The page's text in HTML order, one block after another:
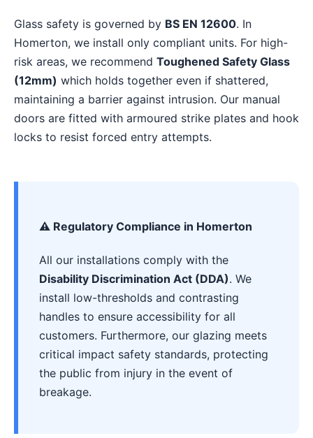
Glass safety is governed by BS EN 12600. In
Homerton, we install only compliant units. For high-
risk areas, we recommend Toughened Safety Glass
(12mm) which holds together even if shattered,
maintaining a barrier against intrusion. Our manual
doors are fitted with armoured strike plates and hook
locks to resist forced entry attempts.
⚠️ Regulatory Compliance in Homerton
All our installations comply with the
Disability Discrimination Act (DDA). We
install low-thresholds and contrasting
handles to ensure accessibility for all
customers. Furthermore, our glazing meets
critical impact safety standards, protecting
the public from injury in the event of
breakage.